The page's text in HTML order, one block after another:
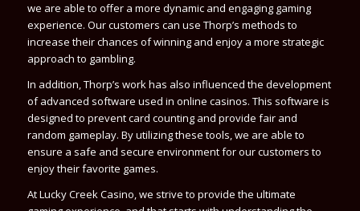
we are able to offer a more dynamic and engaging gaming
experience. Our customers can use Thorp’s methods to
increase their chances of winning and enjoy a more strategic
approach to gambling.
In addition, Thorp’s work has also influenced the development
of advanced software used in online casinos. This software is
designed to prevent card counting and provide fair and
random gameplay. By utilizing these tools, we are able to
ensure a safe and secure environment for our customers to
enjoy their favorite games.
At Lucky Creek Casino, we strive to provide the ultimate